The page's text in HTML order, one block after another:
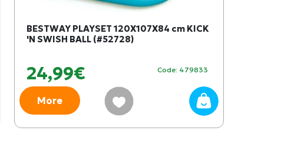
BESTWAY PLAYSET 120X107X84 cm KICK
'N SWISH BALL (#52728)
24,99€ Code: 479833
More